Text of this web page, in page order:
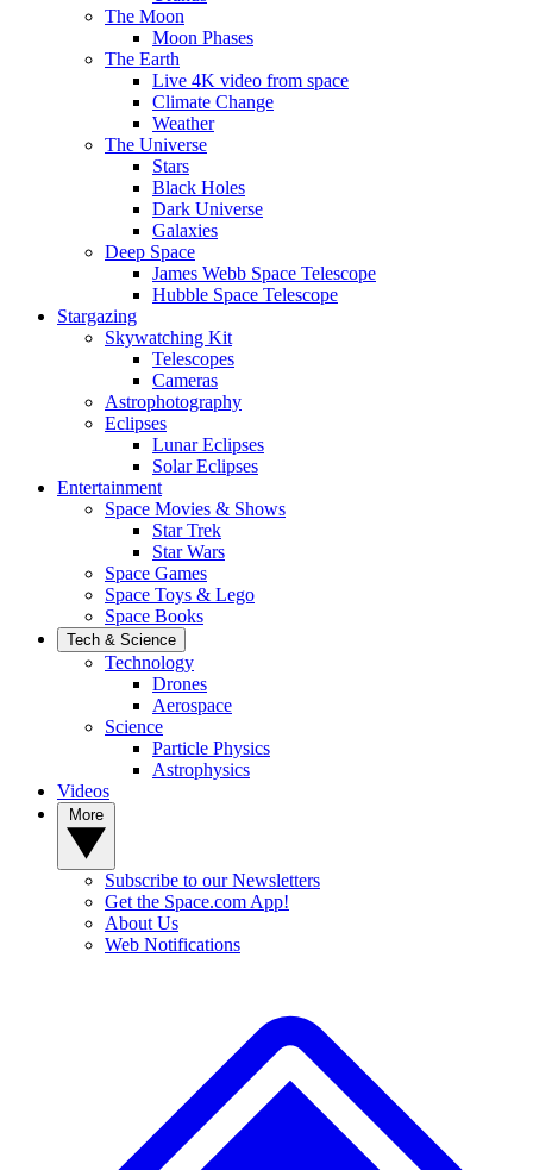
The Moon
Moon Phases
The Earth
Live 4K video from space
Climate Change
Weather
The Universe
Stars
Black Holes
Dark Universe
Galaxies
Deep Space
James Webb Space Telescope
Hubble Space Telescope
Stargazing
Skywatching Kit
Telescopes
Cameras
Astrophotography
Eclipses
Lunar Eclipses
Solar Eclipses
Entertainment
Space Movies & Shows
Star Trek
Star Wars
Space Games
Space Toys & Lego
Space Books
Tech & Science
Technology
Drones
Aerospace
Science
Particle Physics
Astrophysics
Videos
Subscribe to our Newsletters
Get the Space.com App!
About Us
Web Notifications